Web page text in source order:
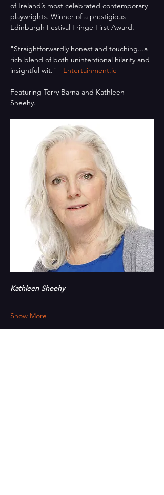
of Ireland’s most celebrated contemporary
playwrights. Winner of a prestigious
Edinburgh Festival Fringe First Award.
"Straightforwardly honest and touching...a
rich blend of both unintentional hilarity and
insightful wit." - Entertainment.ie
Featuring Terry Barna and Kathleen
Sheehy.
Kathleen Sheehy
Show More